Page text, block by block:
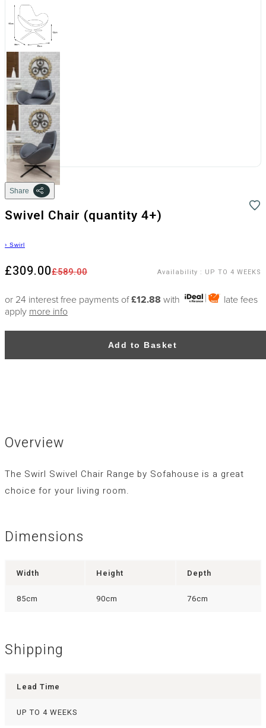
Share
Swivel Chair (quantity 4+)
› Swirl
£589.00
£309.00 Availability : UP TO 4 WEEKS
or 24 interest free payments of£12.88 with
late fees
apply more info
Add to Basket
Overview
The Swirl Swivel Chair Range by Sofahouse is a great
choice for your living room.
Dimensions
Width Height Depth
85cm 90cm 76cm
Shipping
Lead Time
UP TO 4 WEEKS